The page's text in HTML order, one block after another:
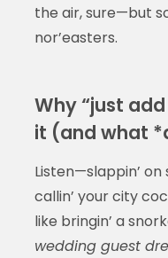
the air, sure—but
nor’easters.
Why “just
it (and what
Listen—slappin’
callin’ your city
like bringin’ a
wedding guest